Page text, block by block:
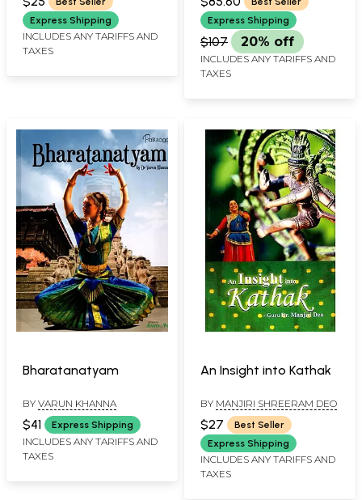
JOSHI
Express Shipping
INCLUDES ANY TARIFFS AND
TAXES
Express Shipping
$107 20% off
INCLUDES ANY TARIFFS AND
TAXES
Bharatanatyam
BY VARUN KHANNA
$41 Express Shipping
INCLUDES ANY TARIFFS AND
TAXES
An Insight into Kathak
BY MANJIRI SHREERAM DEO
$27
Best Seller
Express Shipping
INCLUDES ANY TARIFFS AND
TAXES